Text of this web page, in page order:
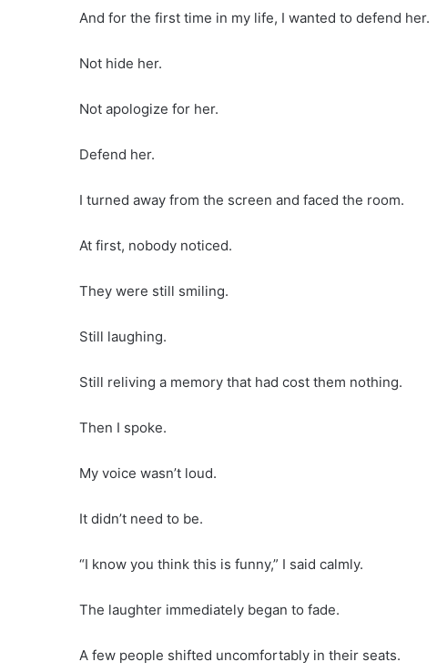
And for the first time in my life, I wanted to defend her.
Not hide her.
Not apologize for her.
Defend her.
I turned away from the screen and faced the room.
At first, nobody noticed.
They were still smiling.
Still laughing.
Still reliving a memory that had cost them nothing.
Then I spoke.
My voice wasn’t loud.
It didn’t need to be.
“I know you think this is funny,” I said calmly.
The laughter immediately began to fade.
A few people shifted uncomfortably in their seats.